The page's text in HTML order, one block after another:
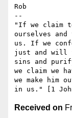
Rob
--
"If we claim
ourselves
us. If we
just and will
sins and
we claim we
we make him
Received on